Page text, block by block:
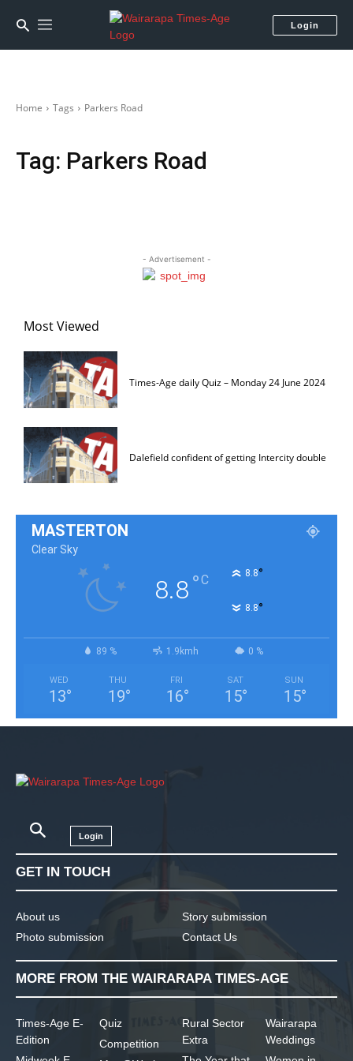
Login
Home Tags Parkers Road
Tag: Parkers Road
- Advertisement -
Most Viewed
Times-Age daily Quiz – Monday 24 June 2024
Dalefield confident of getting Intercity double
MASTERTON
Clear Sky
8.8°C 8.8°
8.8°
89 % 1.9kmh 0 %
WED
13°
THU
19°
FRI
16°
SAT
15°
SUN
15°
Login
GET IN TOUCH
About us
Photo submission
Story submission
Contact Us
MORE FROM THE WAIRARAPA TIMES-AGE
Times-Age E-
Edition
Quiz
Competition
Rural Sector
Extra
Wairarapa
Weddings